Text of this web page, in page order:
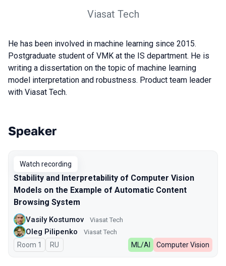
Viasat Tech
He has been involved in machine learning since 2015.
Postgraduate student of VMK at the IS department. He is
writing a dissertation on the topic of machine learning
model interpretation and robustness. Product team leader
with Viasat Tech.
Talks from 2023 season
Speaker
Watch recording
Stability and Interpretability of Computer Vision
Models on the Example of Automatic Content
Browsing System
Vasily Kostumov Viasat Tech
Oleg Pilipenko Viasat Tech
Room 1 In Russian
RU ML/AI Computer Vision